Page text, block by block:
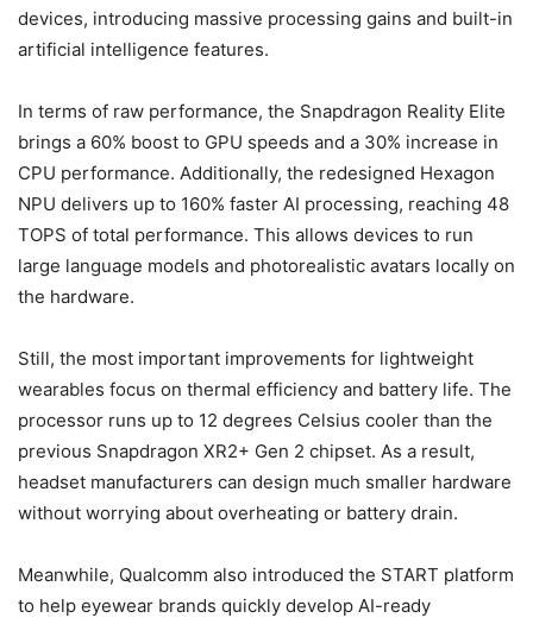
devices, introducing massive processing gains and built-in
artificial intelligence features.
In terms of raw performance, the Snapdragon Reality Elite
brings a 60% boost to GPU speeds and a 30% increase in
CPU performance. Additionally, the redesigned Hexagon
NPU delivers up to 160% faster AI processing, reaching 48
TOPS of total performance. This allows devices to run
large language models and photorealistic avatars locally on
the hardware.
Still, the most important improvements for lightweight
wearables focus on thermal efficiency and battery life. The
processor runs up to 12 degrees Celsius cooler than the
previous Snapdragon XR2+ Gen 2 chipset. As a result,
headset manufacturers can design much smaller hardware
without worrying about overheating or battery drain.
Meanwhile, Qualcomm also introduced the START platform
to help eyewear brands quickly develop AI-ready